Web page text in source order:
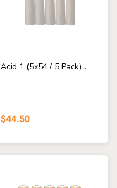
Acid 1 (5x54 / 5 Pack)...
$44.50